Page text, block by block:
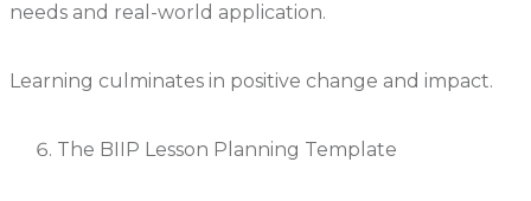
needs and real-world application.
Learning culminates in positive change and impact.
The BIIP Lesson Planning Template